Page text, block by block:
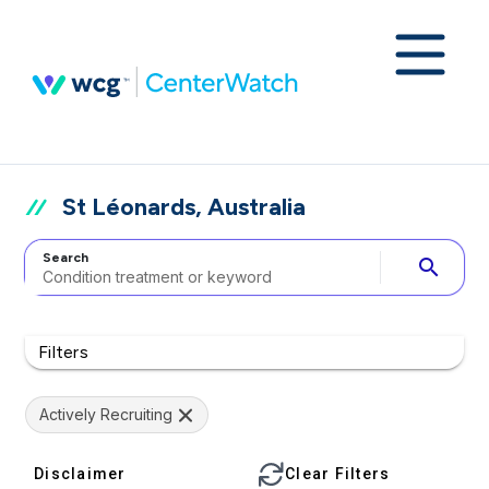
St Léonards, Australia
Search search
Filters
Actively Recruiting
Disclaimer Clear Filters